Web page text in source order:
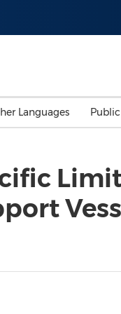
Malaysia
Australia
Energy
General Business
Sports
Investment & Financing
Languages